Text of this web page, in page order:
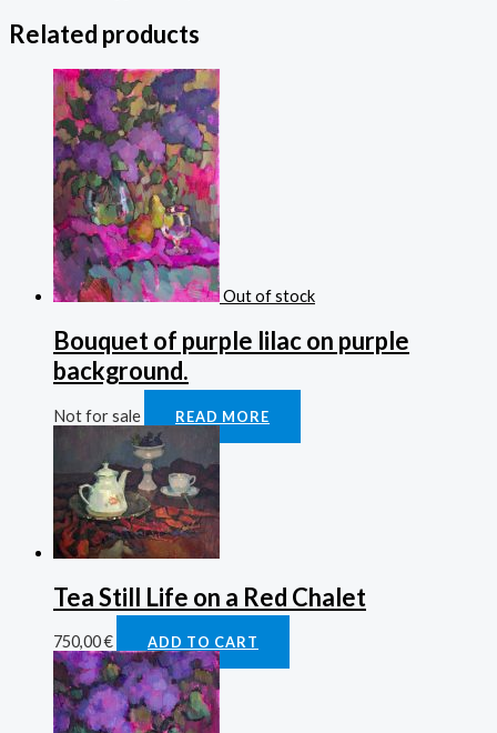
Related products
Out of stock
Bouquet of purple lilac on purple
background.
Not for sale READ MORE
Tea Still Life on a Red Chalet
750,00€ ADD TO CART